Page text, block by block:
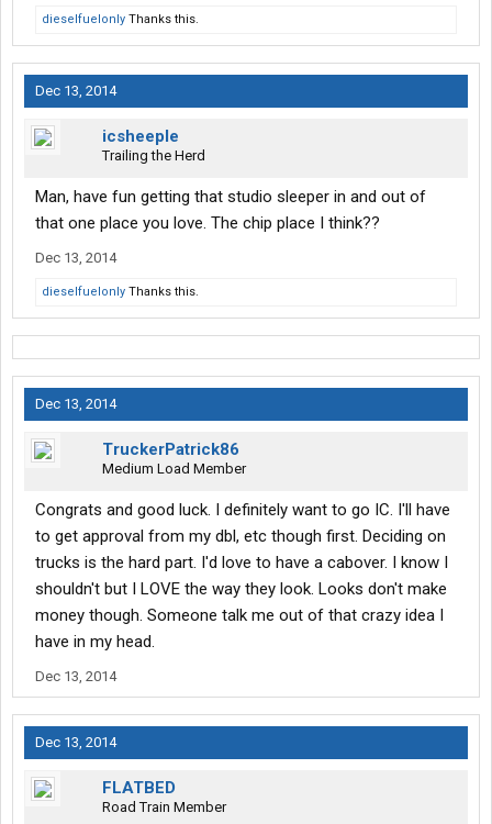
dieselfuelonly Thanks this.
Dec 13, 2014
icsheeple
Trailing the Herd
Man, have fun getting that studio sleeper in and out of
that one place you love. The chip place I think??
Dec 13, 2014
dieselfuelonly Thanks this.
Dec 13, 2014
TruckerPatrick86
Medium Load Member
Congrats and good luck. I definitely want to go IC. I'll have
to get approval from my dbl, etc though first. Deciding on
trucks is the hard part. I'd love to have a cabover. I know I
shouldn't but I LOVE the way they look. Looks don't make
money though. Someone talk me out of that crazy idea I
have in my head.
Dec 13, 2014
Dec 13, 2014
FLATBED
Road Train Member